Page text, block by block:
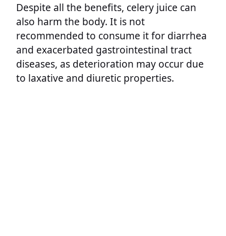
Despite all the benefits, celery juice can
also harm the body. It is not
recommended to consume it for diarrhea
and exacerbated gastrointestinal tract
diseases, as deterioration may occur due
to laxative and diuretic properties.